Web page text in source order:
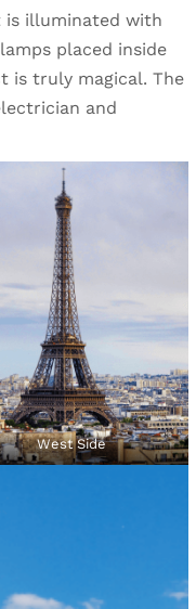
is illuminated with
placed inside
is truly magical. The
and
West Side